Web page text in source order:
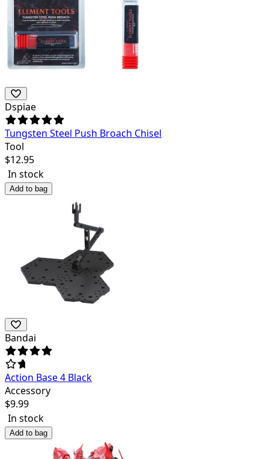
Dspiae
Tungsten Steel Push Broach Chisel
Tool
$12.95
In stock
Add to bag
Bandai
Action Base 4 Black
Accessory
$9.99
In stock
Add to bag